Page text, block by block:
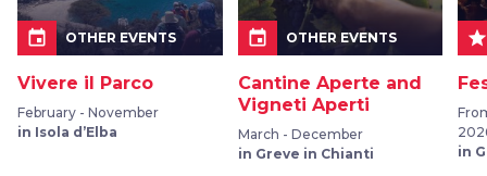
event OTHER EVENTS
Vivere il Parco
February - November
in Isola d’Elba
event OTHER EVENTS
Cantine Aperte and
Vigneti Aperti
March - December
in Greve in Chianti
in